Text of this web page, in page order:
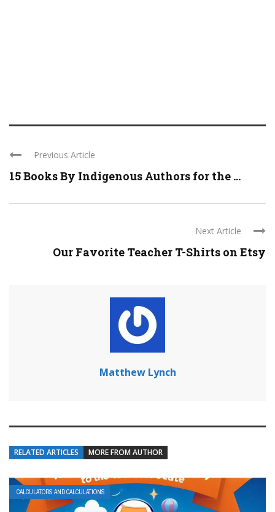
Previous Article
15 Books By Indigenous Authors for the ...
Next Article
Our Favorite Teacher T-Shirts on Etsy
Matthew Lynch
RELATED ARTICLES MORE FROM AUTHOR
CALCULATORS AND CALCULATIONS